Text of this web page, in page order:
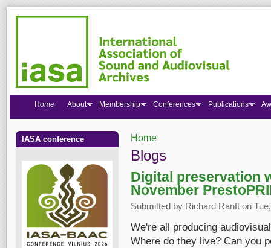
You are here
Home
Blogs
Digital preservation
November
Submitted by Richard Ranft on
We're all producing
Where do they live? Can you
Home About Membership Conferences Publications
IASA conference